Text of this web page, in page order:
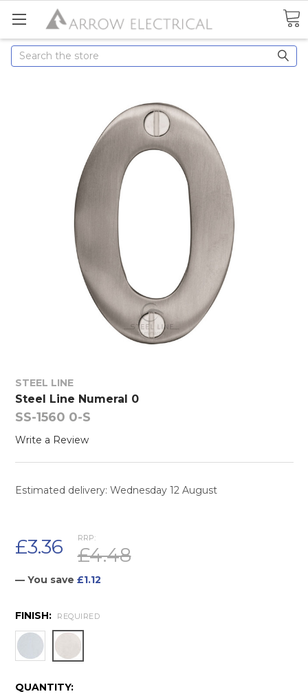
Search
STEEL LINE
Steel Line Numeral 0
SS-1560 0-S
Write a Review
Estimated delivery: Wednesday 12 August
RRP:
£4.48
£3.36
— You save £1.12
FINISH: REQUIRED
CURRENT
QUANTITY: